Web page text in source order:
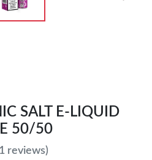
SALT E-LIQUID
50/50
reviews)